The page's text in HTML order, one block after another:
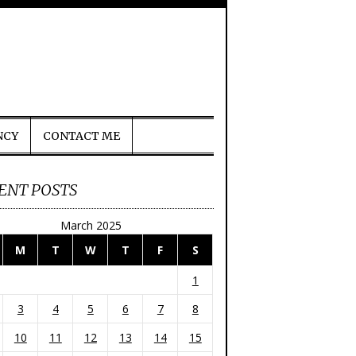
CONTACT ME
POSTS
March 2025
M
T W T F
S
1
3
4 5 6 7
8
10
11 12 13 14 15